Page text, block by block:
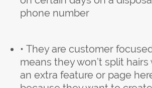
phone number
• They are customer
means they won’t split
an extra feature or page